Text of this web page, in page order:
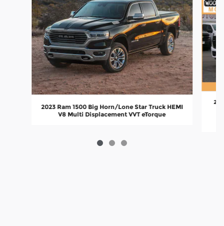
2023 Ram 1500 Big Horn/Lone Star Truck HEMI
V8 Multi Displacement VVT eTorque